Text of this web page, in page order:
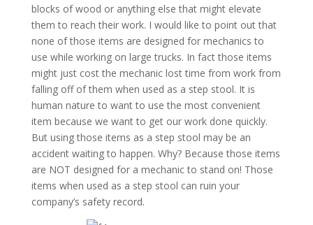
blocks of wood or anything else that might elevate
them to reach their work. I would like to point out that
none of those items are designed for mechanics to
use while working on large trucks. In fact those items
might just cost the mechanic lost time from work from
falling off of them when used as a step stool. It is
human nature to want to use the most convenient
item because we want to get our work done quickly.
But using those items as a step stool may be an
accident waiting to happen. Why? Because those items
are NOT designed for a mechanic to stand on! Those
items when used as a step stool can ruin your
company’s safety record.